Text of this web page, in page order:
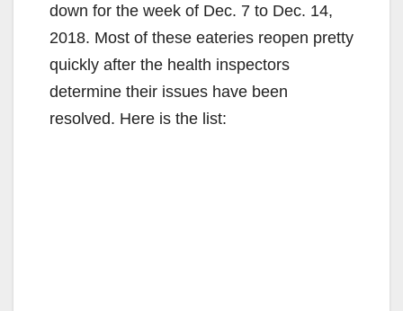
down for the week of Dec. 7 to Dec. 14,
2018. Most of these eateries reopen pretty
quickly after the health inspectors
determine their issues have been
resolved. Here is the list: